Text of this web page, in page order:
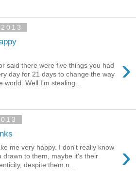
›
said there were five things you had
day for 21 days to change the way
world. Well I'm stealing...
›
me very happy. I don't really know
drawn to them, maybe it's their
despite them n...